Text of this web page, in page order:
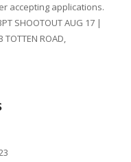
accepting applications.
SHOOTOUT AUG 17 |
TOTTEN ROAD,